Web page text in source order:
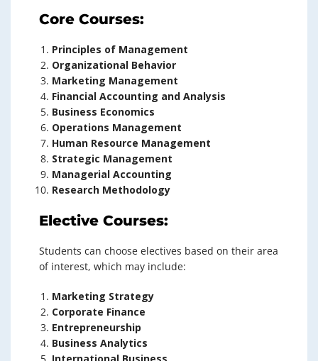
Core Courses:
Principles of Management
Organizational Behavior
Marketing Management
Financial Accounting and Analysis
Business Economics
Operations Management
Human Resource Management
Strategic Management
Managerial Accounting
Research Methodology
Elective Courses:
Students can choose electives based on their area
of interest, which may include:
Marketing Strategy
Corporate Finance
Entrepreneurship
Business Analytics